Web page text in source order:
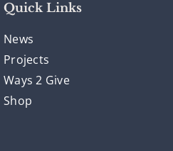
Quick Links
News
Projects
Ways 2 Give
Shop